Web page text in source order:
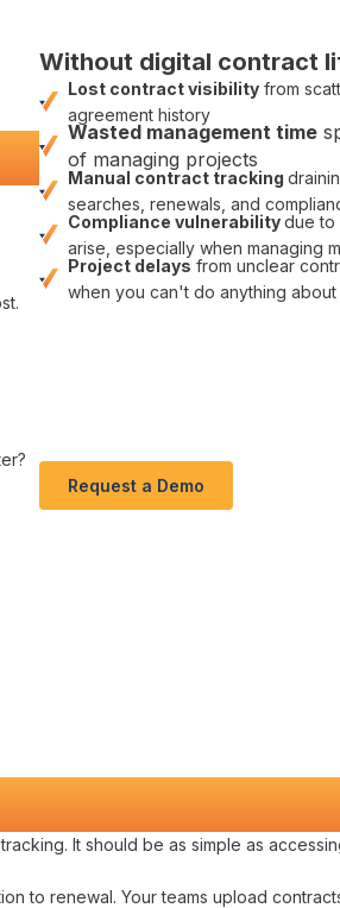
Without digital contract
Lost contract visibility from
agreement history
Wasted management time
of managing projects
Manual contract tracking
searches renewals , and
Compliance vulnerabilitydue to
arise, especially when managing
Project delays from unclear
when you can't do anything about
Request a Demo
. It should be as simple as
to renewal. Your teams upload